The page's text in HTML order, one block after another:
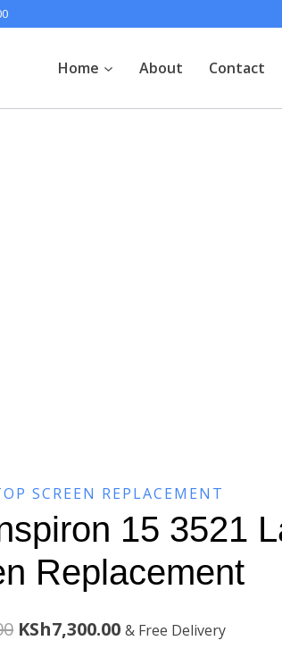
Home About Contact
SCREEN REPLACEMENT
15 3521
Replacement
Original
KSh7,300.00Current
& Free Delivery